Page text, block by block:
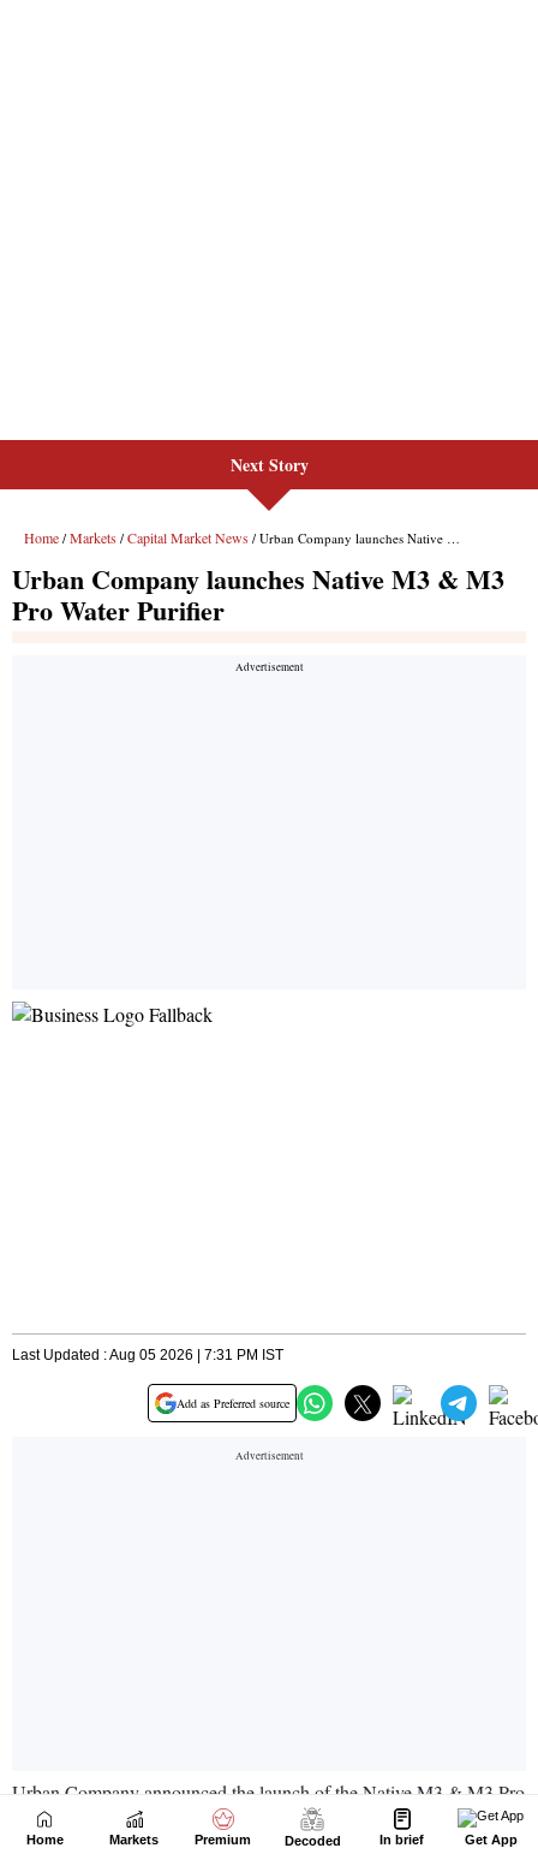
Next Story
Home Markets Premium Decoded In brief Get App